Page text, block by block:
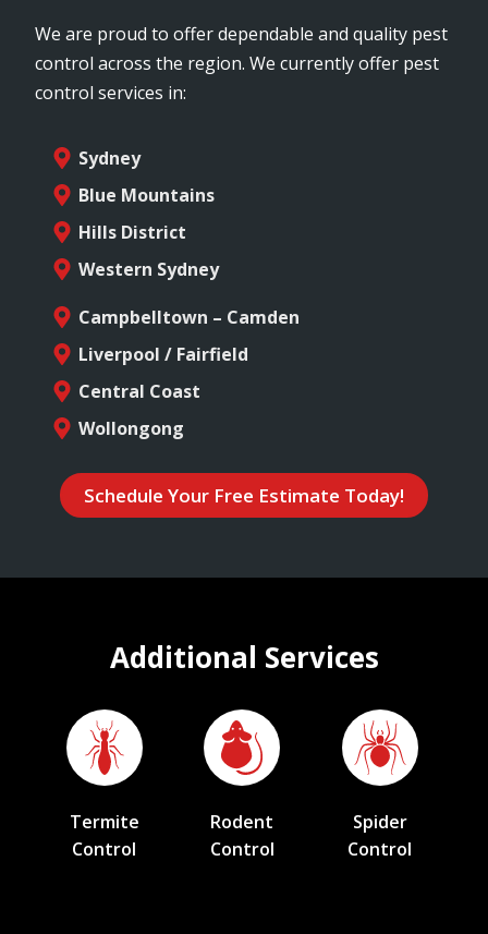
We are proud to offer dependable and quality pest
control across the region. We currently offer pest
control services in:
Sydney
Blue Mountains
Hills District
Western Sydney
Campbelltown – Camden
Liverpool / Fairfield
Central Coast
Wollongong
Schedule Your Free Estimate Today!
Additional Services
Termite
Control
Rodent
Control
Spider
Control